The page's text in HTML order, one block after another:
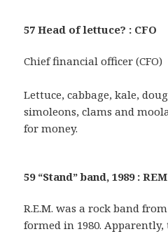
57 Head of lettuce? : CFO
Chief financial officer (CFO)
Lettuce, cabbage, kale,
simoleons, clams and
for money.
59 “Stand” band, 1989 : REM
R.E.M. was a rock band
formed in 1980. Apparently,